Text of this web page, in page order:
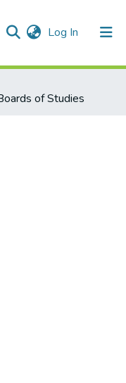
Log In (current)
of Studies